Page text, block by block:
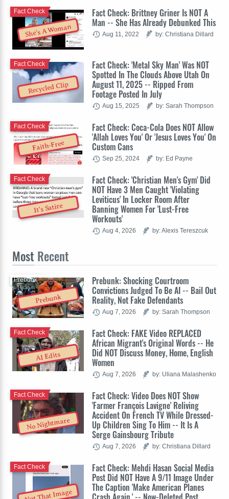
She's A Woman
Fact Check: Brittney Griner Is NOT A
Man -- She Has Already Debunked This
Fact Check
Aug 11, 2022 by: Christiana Dillard
Recycled Clip
Fact Check: 'Metal Sky Man' Was NOT
Spotted In The Clouds Above Utah On
August 11, 2025 -- Ripped From
Footage Posted In July
Fact Check
Aug 15, 2025 by: Sarah Thompson
Faith-Free
Fact Check: Coca-Cola Does NOT Allow
'Allah Loves You' Or 'Jesus Loves You' On
Custom Cans
Fact Check
Sep 25, 2024 by: Ed Payne
It's Satire
Fact Check: 'Christian Men's Gym' Did
NOT Have 3 Men Caught 'Violating
Leviticus' In Locker Room After
Banning Women For 'Lust-Free
Workouts'
Fact Check
Aug 4, 2026 by: Alexis Tereszcuk
Most Recent
Prebunk
Prebunk: Shocking Courtroom
Convictions Judged To Be AI -- Bail Out
Reality, Not Fake Defendants
Prebunk
Aug 7, 2026 by: Sarah Thompson
AI Edits
Fact Check: FAKE Video REPLACED
African Migrant's Original Words -- He
Did NOT Discuss Money, Home, English
Women
Fact Check
Aug 7, 2026 by: Uliana Malashenko
No Nightmare
Fact Check: Video Does NOT Show
'Farmer François Lavigne' Reliving
Accident On French TV While Dressed-
Up Children Sing To Him -- It Is A
Serge Gainsbourg Tribute
Fact Check
Aug 7, 2026 by: Christiana Dillard
Not That Image
Fact Check: Mehdi Hasan Social Media
Post Did NOT Have A 9/11 Image Under
The Caption 'Make American Planes
Fact Check